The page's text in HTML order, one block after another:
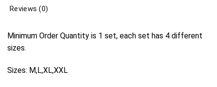
Reviews (0)
Minimum Order Quantity is 1 set, each set has 4 different
sizes.
Sizes: M,L,XL,XXL